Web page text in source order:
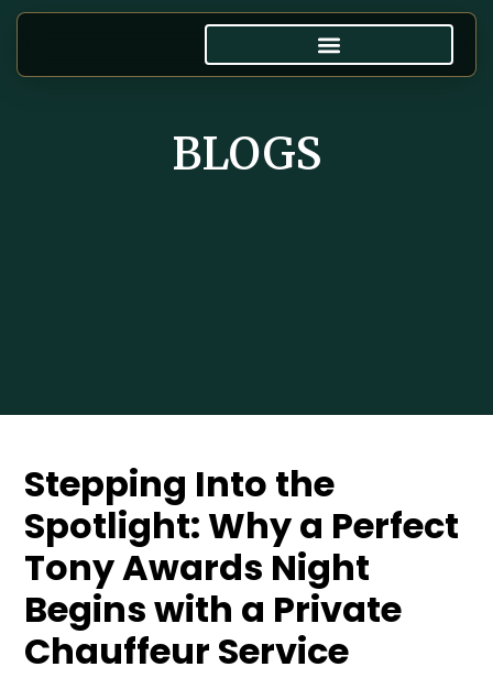
BLOGS
Stepping Into the
Spotlight: Why a Perfect
Tony Awards Night
Begins with a Private
Chauffeur Service